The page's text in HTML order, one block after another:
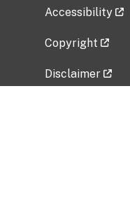
Accessibility
Copyright
Disclaimer